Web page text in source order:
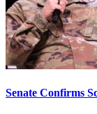
Senate Confirms